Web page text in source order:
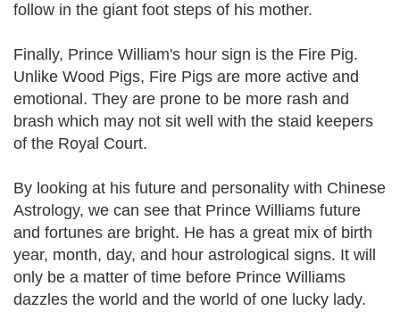
follow in the giant foot steps of his mother.
Finally, Prince William's hour sign is the Fire Pig.
Unlike Wood Pigs, Fire Pigs are more active and
emotional. They are prone to be more rash and
brash which may not sit well with the staid keepers
of the Royal Court.
By looking at his future and personality with Chinese
Astrology, we can see that Prince Williams future
and fortunes are bright. He has a great mix of birth
year, month, day, and hour astrological signs. It will
only be a matter of time before Prince Williams
dazzles the world and the world of one lucky lady.